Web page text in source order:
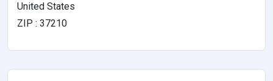
United States
ZIP : 37210